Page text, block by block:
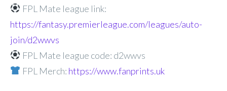
FPL Mate league link:
https://fantasy.premierleague.com/leagues/auto-
join/d2wwvs
FPL Mate league code: d2wwvs
FPL Merch: https://www.fanprints.uk